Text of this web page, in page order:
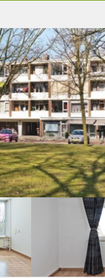
van de Eigenaar
van de Eigenaar